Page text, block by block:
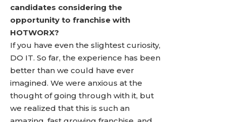
candidates considering the
opportunity to franchise with
HOTWORX?
If you have even the slightest curiosity,
DO IT. So far, the experience has been
better than we could have ever
imagined. We were anxious at the
thought of going through with it, but
we realized that this is such an